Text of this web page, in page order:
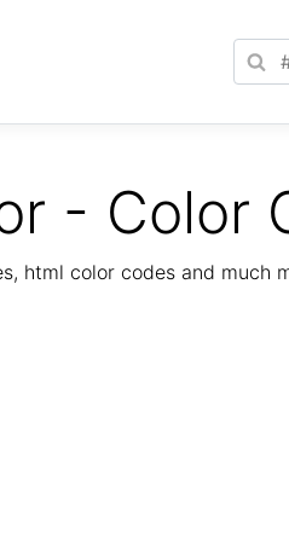
- Color
html color codes and much